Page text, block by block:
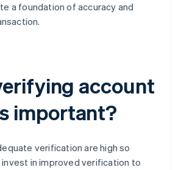
a foundation of accuracy and
account
important?
verification are high so
in improved verification to